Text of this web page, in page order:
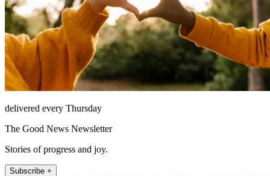
delivered every Thursday
The Good News Newsletter
Stories of progress and joy.
Subscribe +